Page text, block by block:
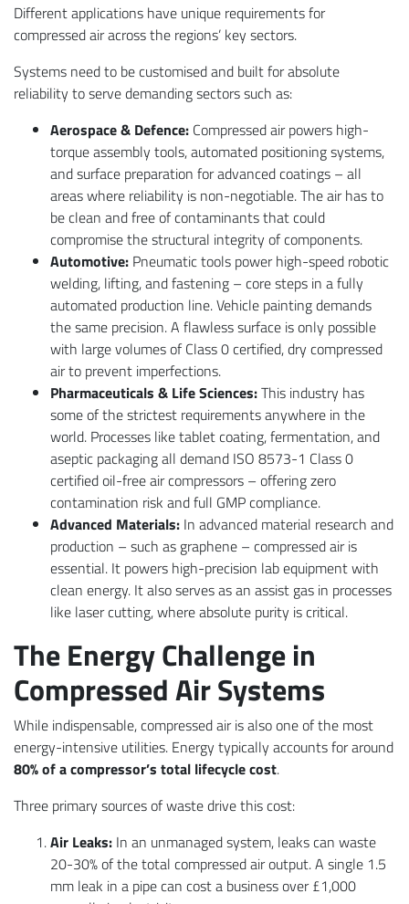
Different applications have unique requirements for
compressed air across the regions’ key sectors.
Systems need to be customised and built for absolute
reliability to serve demanding sectors such as:
Aerospace & Defence: Compressed air powers high-
torque assembly tools, automated positioning systems,
and surface preparation for advanced coatings – all
areas where reliability is non-negotiable. The air has to
be clean and free of contaminants that could
compromise the structural integrity of components.
Automotive: Pneumatic tools power high-speed robotic
welding, lifting, and fastening – core steps in a fully
automated production line. Vehicle painting demands
the same precision. A flawless surface is only possible
with large volumes of Class 0 certified, dry compressed
air to prevent imperfections.
Pharmaceuticals & Life Sciences:This industry has
some of the strictest requirements anywhere in the
world. Processes like tablet coating, fermentation, and
aseptic packaging all demand ISO 8573-1 Class 0
certified oil-free air compressors – offering zero
contamination risk and full GMP compliance.
Advanced Materials: In advanced material research and
production – such as graphene – compressed air is
essential. It powers high-precision lab equipment with
clean energy. It also serves as an assist gas in processes
like laser cutting, where absolute purity is critical.
The Energy Challenge in
Compressed Air Systems
While indispensable, compressed air is also one of the most
energy-intensive utilities. Energy typically accounts for around
80% of a compressor’s total lifecycle cost.
Three primary sources of waste drive this cost:
Air Leaks: In an unmanaged system, leaks can waste
20-30% of the total compressed air output. A single 1.5
mm leak in a pipe can cost a business over £1,000